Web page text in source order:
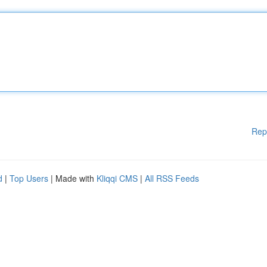
| Top Users | Made with Kliqqi CMS | All RSS Feeds